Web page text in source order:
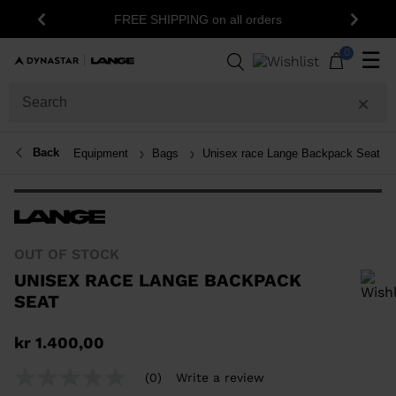
Previous
on all orders
15% off your first order:
newsletter!Next
0 ☰
Back Equipment Bags Unisex race Lange Backpack Seat
OUT OF STOCK
UNISEX RACE LANGE BACKPACK
SEAT
kr 1.400,00
(0) Write a review